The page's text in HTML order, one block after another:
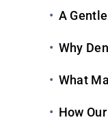
A Gentle
Why Dental
What Makes A
How Our